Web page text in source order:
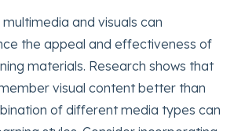
and visuals can
the appeal and effectiveness of
materials. Research shows that
visual content better than
of different media types can